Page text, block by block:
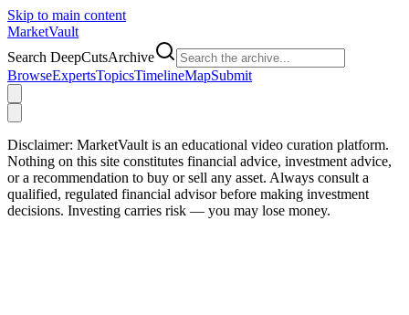
Skip to main content
MarketVault
Search DeepCutsArchive
BrowseExpertsTopicsTimelineMapSubmit
Disclaimer: MarketVault is an educational video curation platform.
Nothing on this site constitutes financial advice, investment advice,
or a recommendation to buy or sell any asset. Always consult a
qualified, regulated financial advisor before making investment
decisions. Investing carries risk — you may lose money.